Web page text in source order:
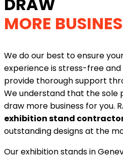
MORE
We do our best to ensure
experience is stress-free
provide thorough support
We understand that the sole
draw more business for you.
exhibition stand
outstanding designs at the
Our exhibition stands in